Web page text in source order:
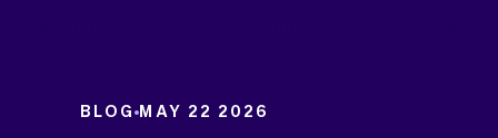
BLOG MAY 22 2026